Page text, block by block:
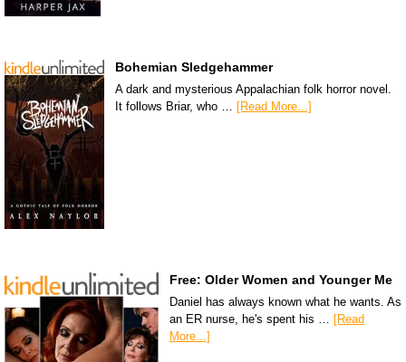
Bohemian Sledgehammer
A dark and mysterious Appalachian folk horror novel.
It follows Briar, who … [Read More...]
Free: Older Women and Younger Me
Daniel has always known what he wants. As
an ER nurse, he's spent his …
[Read
More...]